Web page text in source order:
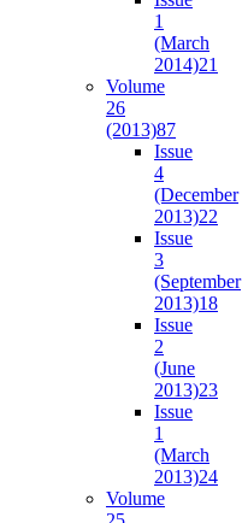
1
(March
2014)21
Volume
26
(2013)87
Issue
4
(December
2013)22
Issue
3
(September
2013)18
Issue
2
(June
2013)23
Issue
1
(March
2013)24
Volume